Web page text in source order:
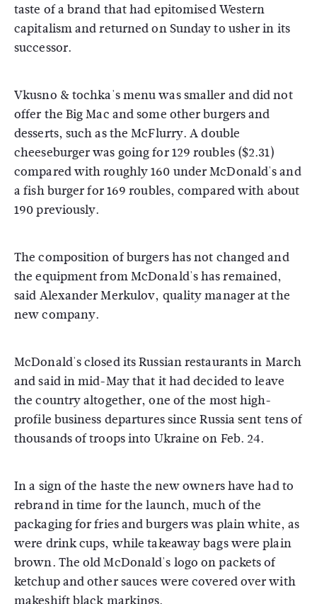
taste of a brand that had epitomised Western
capitalism and returned on Sunday to usher in its
successor.
Vkusno & tochka's menu was smaller and did not
offer the Big Mac and some other burgers and
desserts, such as the McFlurry. A double
cheeseburger was going for 129 roubles ($2.31)
compared with roughly 160 under McDonald's and
a fish burger for 169 roubles, compared with about
190 previously.
The composition of burgers has not changed and
the equipment from McDonald's has remained,
said Alexander Merkulov, quality manager at the
new company.
McDonald's closed its Russian restaurants in March
and said in mid-May that it had decided to leave
the country altogether, one of the most high-
profile business departures since Russia sent tens of
thousands of troops into Ukraine on Feb. 24.
In a sign of the haste the new owners have had to
rebrand in time for the launch, much of the
packaging for fries and burgers was plain white, as
were drink cups, while takeaway bags were plain
brown. The old McDonald's logo on packets of
ketchup and other sauces were covered over with